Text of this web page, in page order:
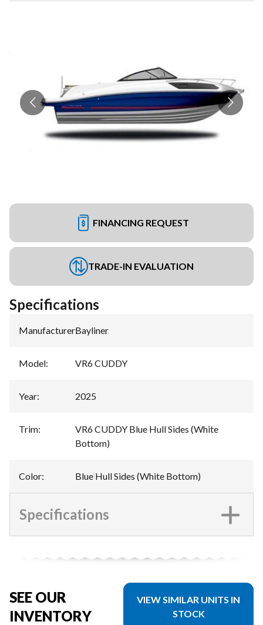
FINANCING REQUEST
TRADE-IN EVALUATION
Specifications
Manufacturer:Bayliner
Model: VR6 CUDDY
Year: 2025
Trim:
VR6 CUDDY Blue Hull Sides (White
Bottom)
Color: Blue Hull Sides (White Bottom)
Specifications
SEE OUR
INVENTORY
VIEW SIMILAR UNITS IN
STOCK